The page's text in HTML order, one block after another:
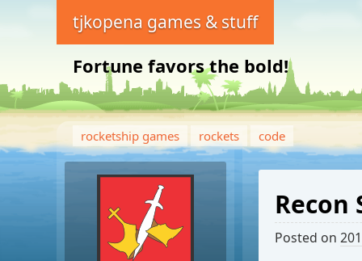
tjkopena games & stuff
Fortune favors the bold!
rocketship games rockets code
Recon
Posted on